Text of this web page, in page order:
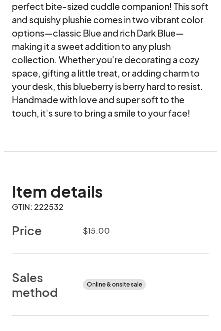
perfect bite-sized cuddle companion! This soft
and squishy plushie comes in two vibrant color
options—classic Blue and rich Dark Blue—
making it a sweet addition to any plush
collection. Whether you're decorating a cozy
space, gifting a little treat, or adding charm to
your desk, this blueberry is berry hard to resist.
Handmade with love and super soft to the
touch, it's sure to bring a smile to your face!
Item details
GTIN: 222532
Price $15.00
Sales
method
Online & onsite sale